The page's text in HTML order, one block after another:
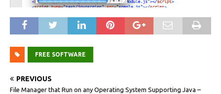
FREE SOFTWARE
PREVIOUS
File Manager that Run on any Operating System Supporting Java –